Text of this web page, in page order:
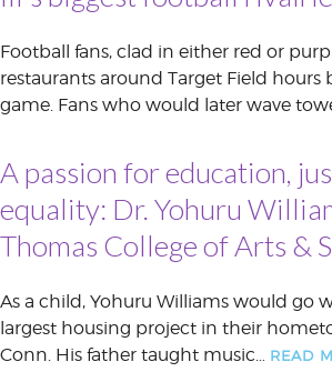
Football fans, clad in either red or
restaurants around Target Field hours
game. Fans who would later wave
A passion for education,
equality: Dr. Yohuru
Thomas College of Arts &
As a child, Yohuru Williams would go
largest housing project in their
Conn. His father taught music… READ